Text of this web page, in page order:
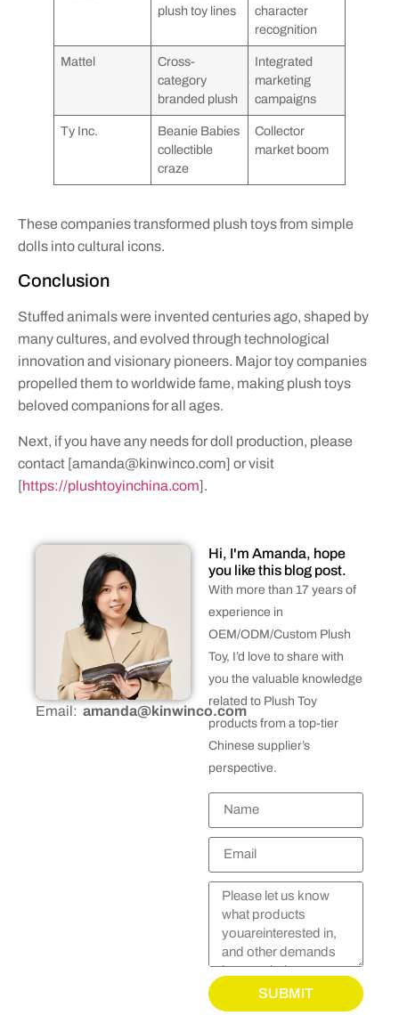
plush toy lines
character
recognition
Mattel
Cross-
category
branded plush
Integrated
marketing
campaigns
Ty Inc.
Beanie Babies
collectible
craze
Collector
market boom
These companies transformed plush toys from simple
dolls into cultural icons.
Conclusion
Stuffed animals were invented centuries ago, shaped by
many cultures, and evolved through technological
innovation and visionary pioneers. Major toy companies
propelled them to worldwide fame, making plush toys
beloved companions for all ages.
Next, if you have any needs for doll production, please
contact [amanda@kinwinco.com] or visit
[https://plushtoyinchina.com].
Email: amanda@kinwinco.com
Hi, I'm Amanda, hope
you like this blog post.
With more than 17 years of
experience in
OEM/ODM/Custom Plush
Toy, I’d love to share with
you the valuable knowledge
related to Plush Toy
products from a top-tier
Chinese supplier’s
perspective.
SUBMIT